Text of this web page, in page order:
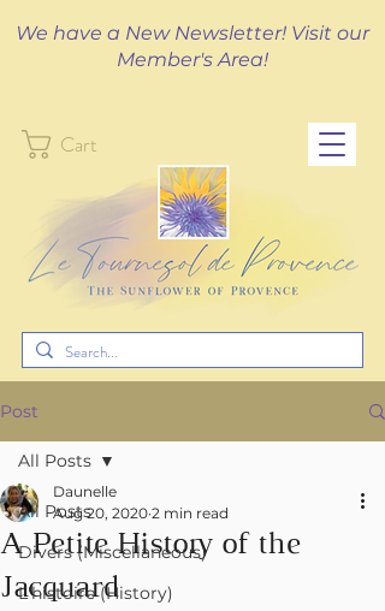
Cart
We have a New Newsletter! Visit our
Member's Area!
Post
All Posts
Divers (Miscellaneous)
L'histoire (History)
All Posts
A Petite History of the
Jacquard
Daunelle
Aug 20, 2020 2 min read